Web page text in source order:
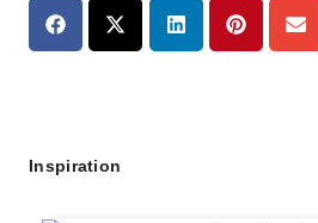
Inspiration